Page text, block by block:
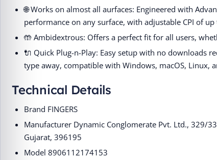
🌐 Works on almost all aurfaces: Engineered with
performance on any surface, with adjustable CPI of
🤲 Ambidextrous: Offers a perfect fit for all users,
🔌 Quick Plug-n-Play: Easy setup with no downloads
type away, compatible with Windows, macOS, Linux,
Technical Details
Brand ‎FINGERS
Manufacturer ‎Dynamic Conglomerate Pvt. Ltd., 329/
Gujarat, 396195
Model ‎8906112174153